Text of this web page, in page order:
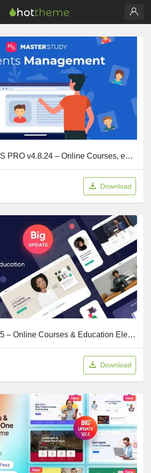
MasterStudy LMS PRO v4.8.24 – Online Courses, eLearning
Download
MaxCoach v3.3.5 – Online Courses & Education Elementor WP Theme
Download